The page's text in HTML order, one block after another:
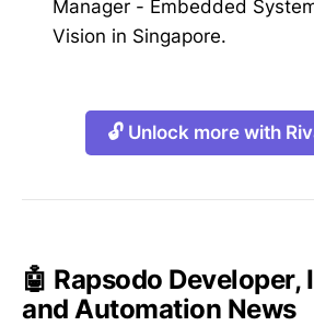
Manager - Embedded
Vision in Singapore.
🔓 Unlock more with
🤖 Rapsodo
and Automation News